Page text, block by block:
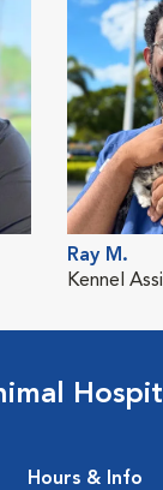
Ray M.
Kennel
Hours & Info